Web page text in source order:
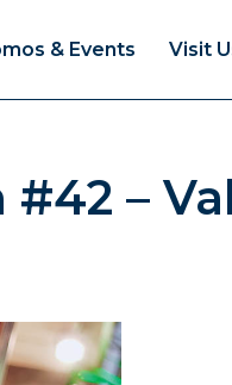
& Events Visit
#42 –